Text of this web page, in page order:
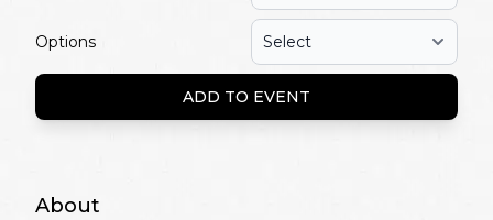
Options
ADD TO EVENT
About